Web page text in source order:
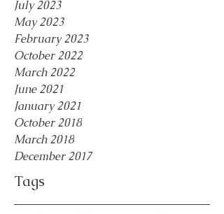
July 2023
May 2023
February 2023
October 2022
March 2022
June 2021
January 2021
October 2018
March 2018
December 2017
Tags